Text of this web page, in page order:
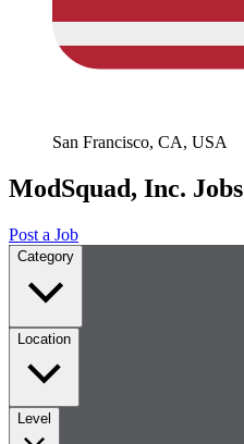
San Francisco, CA, USA
ModSquad, Inc. Jobs
Post a Job
Category
Location
Level